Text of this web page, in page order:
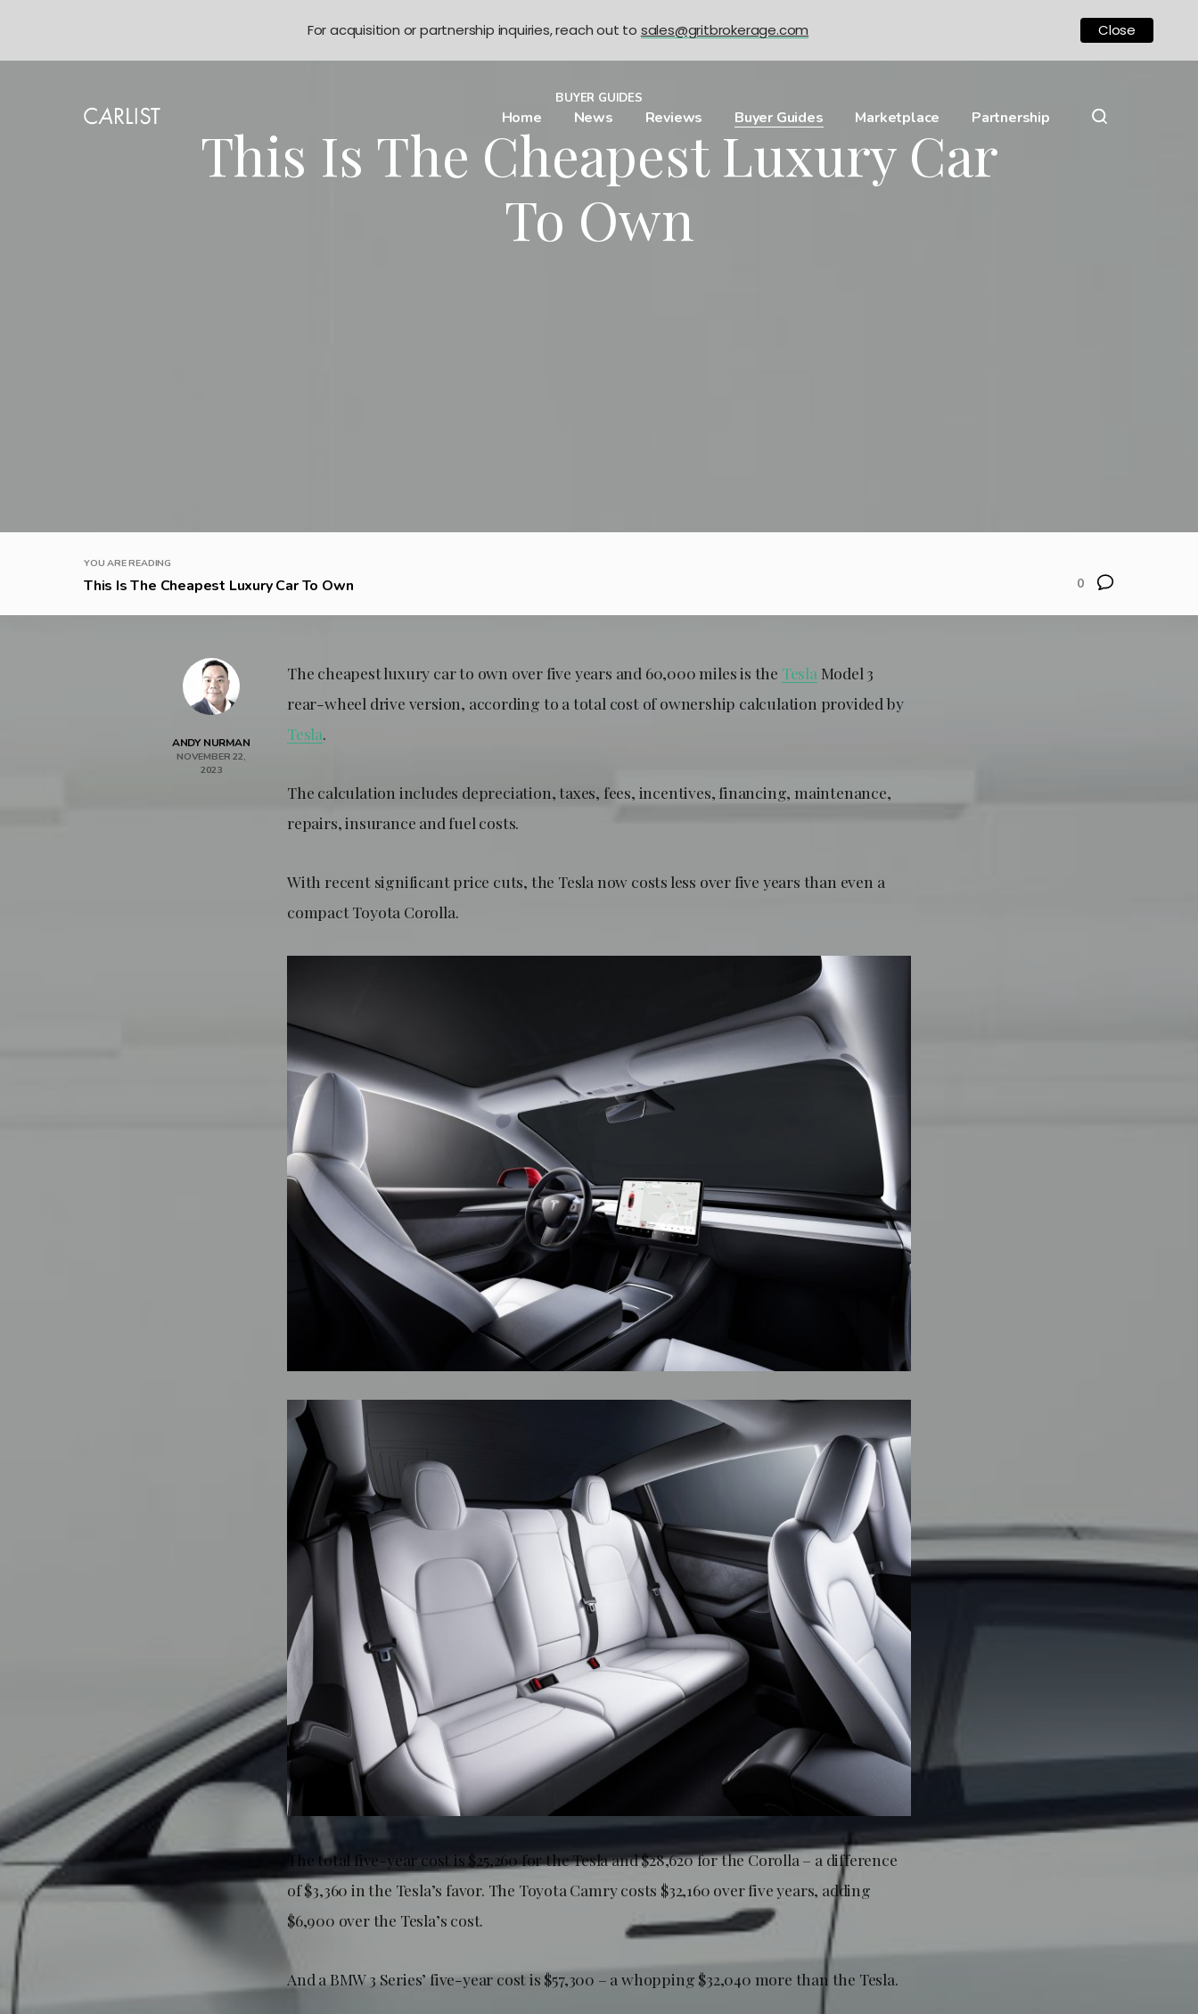
Home News Reviews Buyer Guides Marketplace Partnership
BUYER GUIDES
This Is The Cheapest Luxury Car
To Own
YOU ARE READING
This Is The Cheapest Luxury Car To Own 0
ANDY NURMAN
NOVEMBER 22,
2023
The cheapest luxury car to own over five years and 60,000 miles is the Tesla Model 3
rear-wheel drive version, according to a total cost of ownership calculation provided by
Tesla.
The calculation includes depreciation, taxes, fees, incentives, financing, maintenance,
repairs, insurance and fuel costs.
With recent significant price cuts, the Tesla now costs less over five years than even a
compact Toyota Corolla.
The total five-year cost is $25,260 for the Tesla and $28,620 for the Corolla – a difference
of $3,360 in the Tesla’s favor. The Toyota Camry costs $32,160 over five years, adding
$6,900 over the Tesla’s cost.
And a BMW 3 Series’ five-year cost is $57,300 – a whopping $32,040 more than the Tesla.
For acquisition or partnership inquiries, reach out to sales@gritbrokerage.com Close